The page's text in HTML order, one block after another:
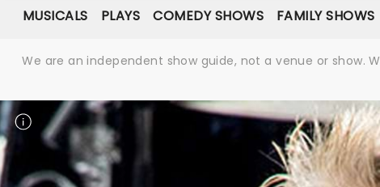
MUSICALS PLAYS COMEDY SHOWS FAMILY SHOWS
We are an independent show guide, not a venue or show.